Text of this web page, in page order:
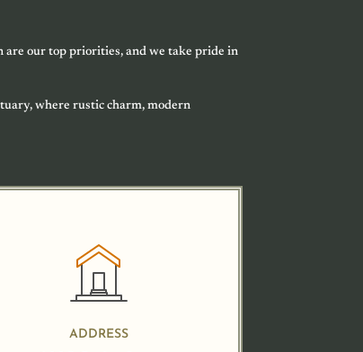
are our top priorities, and we take pride in
where rustic charm, modern
ADDRESS